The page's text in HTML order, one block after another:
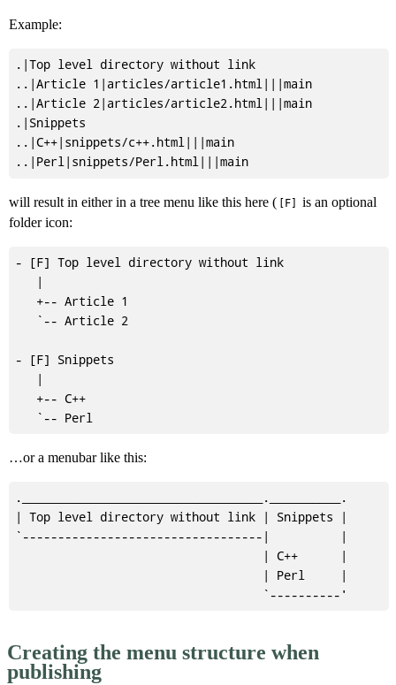
Example:
.|Top level directory without link
..|Article 1|articles/article1.html|||main
..|Article 2|articles/article2.html|||main
.|Snippets
..|C++|snippets/c++.html|||main
..|Perl|snippets/Perl.html|||main
will result in either in a tree menu like this here ( [F]
is an optional
folder icon:
- [F] Top level directory without link
   |
   +-- Article 1
   `-- Article 2
- [F] Snippets
   |
   +-- C++
…or a menubar like this:
.__________________________________.__________.
| Top level directory without link | Snippets |
`----------------------------------|          |
                                   | C++      |
                                   | Perl     |
Creating the menu structure when
publishing